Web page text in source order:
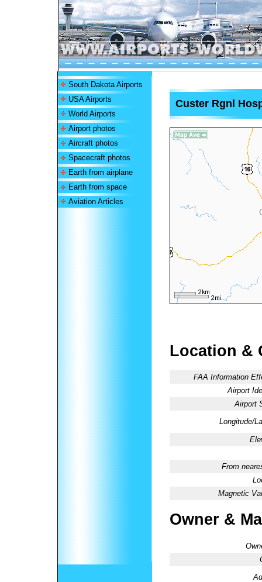
South Dakota Airports
USA Airports
World Airports
Airport photos
Aircraft photos
Spacecraft photos
Earth from airplane
Earth from space
Aviation Articles
Custer Rgnl
Location &
FAA Information
Airport
Airport
Longitude/
From
Magnetic
Owner &